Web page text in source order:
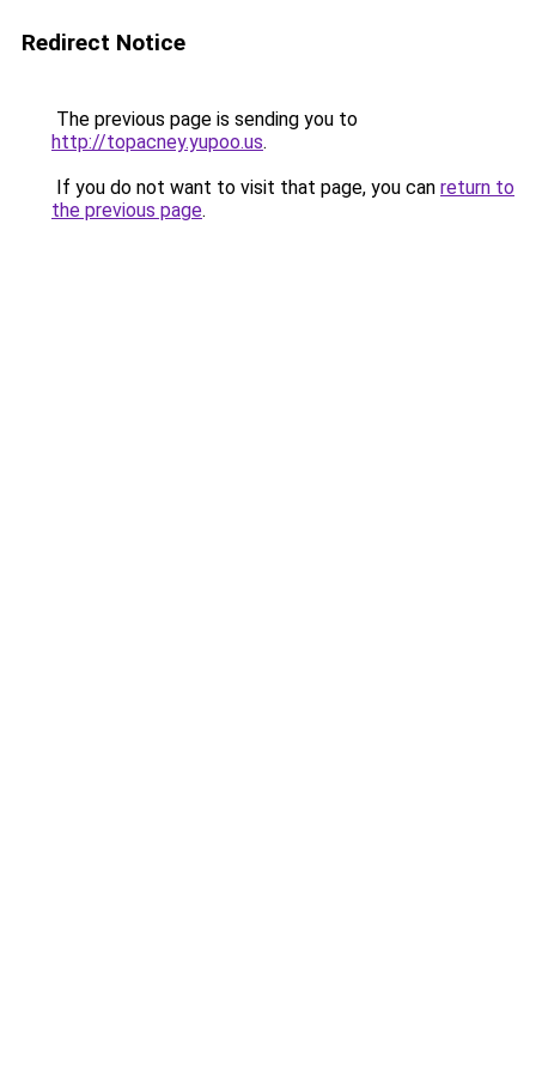
Redirect Notice
The previous page is sending you to
http://topacney.yupoo.us.
If you do not want to visit that page, you can return to
the previous page.